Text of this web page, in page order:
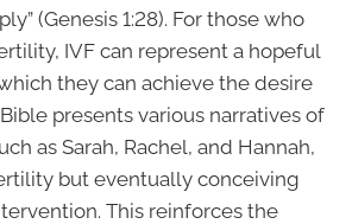
(Genesis 1:28). For those who
IVF can represent a hopeful
they can achieve the desire
presents various narratives of
as Sarah, Rachel, and Hannah,
but eventually conceiving
This reinforces the